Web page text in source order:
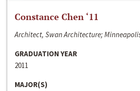
Constance Chen ‘11
Architect, Swan Architecture;
GRADUATION YEAR
2011
MAJOR(S)